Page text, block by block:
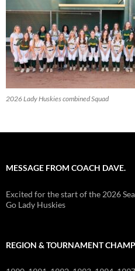
2026 Lady Huskies combined Squad
MESSAGE FROM COACH DAVE.
Excited for the start of the 2026
Go Lady Huskies
REGION & TOURNAMENT